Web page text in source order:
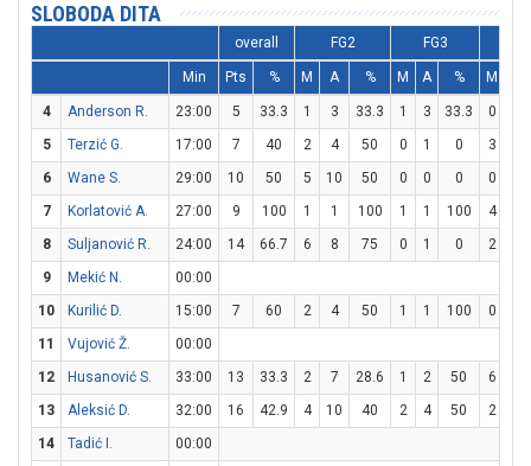
SLOBODA DITA
overall FG2 FG3
Min Pts % M A % M A % M
4 Anderson R. 23:00 5 33.3 1 3 33.3 1 3 33.3 0
5
Terzić G. 17:00 7 40 2 4 50 0 1 0 3
6
Wane S. 29:00 10 50 5 10 50 0 0 0 0
7
Korlatović A. 27:00 9 100 1 1 100 1 1 100 4
8
Suljanović R. 24:00 14 66.7 6 8 75 0 1 0 2
9
Mekić N.
00:00
10
Kurilić D. 15:00 7 60 2 4 50 1 1 100 0
11
Vujović Ž.
00:00
12
Husanović S. 33:00 13 33.3 2 7 28.6 1 2 50 6
13
Aleksić D. 32:00 16 42.9 4 10 40 2 4 50 2
14
Tadić I.
00:00